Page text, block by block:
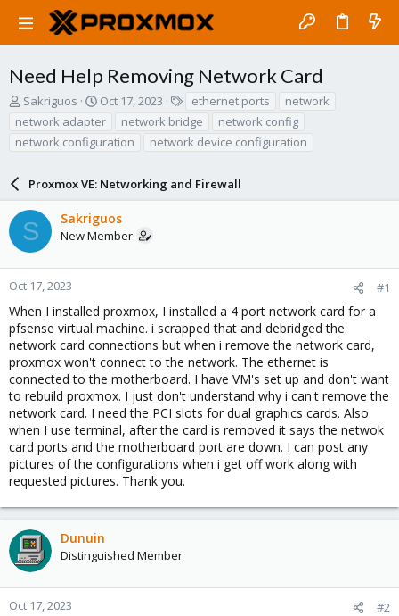
Need Help Removing Network Card
T
r
e
t
a
r
r
Sakriguos
S
a
r
d
e
Oct 17, 2023
a
g
s
ethernet ports
network
network adapter
network bridge
network config
network configuration
network device configuration
Proxmox VE: Networking and Firewall
S Sakriguos
New Member
Oct 17, 2023 #1
When I installed proxmox, I installed a 4 port network card for a
pfsense virtual machine. i scrapped that and debridged the
network card connections but when i remove the network card,
proxmox won't connect to the network. The ethernet is
connected to the motherboard. I have VM's set up and don't want
to rebuild proxmox. I just don't understand why i can't remove the
network card. I need the PCI slots for dual graphics cards. Also
when I use terminal, after the card is removed it says the netwok
card ports and the motherboard port are down. I can post any
pictures of the configurations when i get off work along with
requested pictures. Thank you.
Dunuin
Distinguished Member
Oct 17, 2023 #2